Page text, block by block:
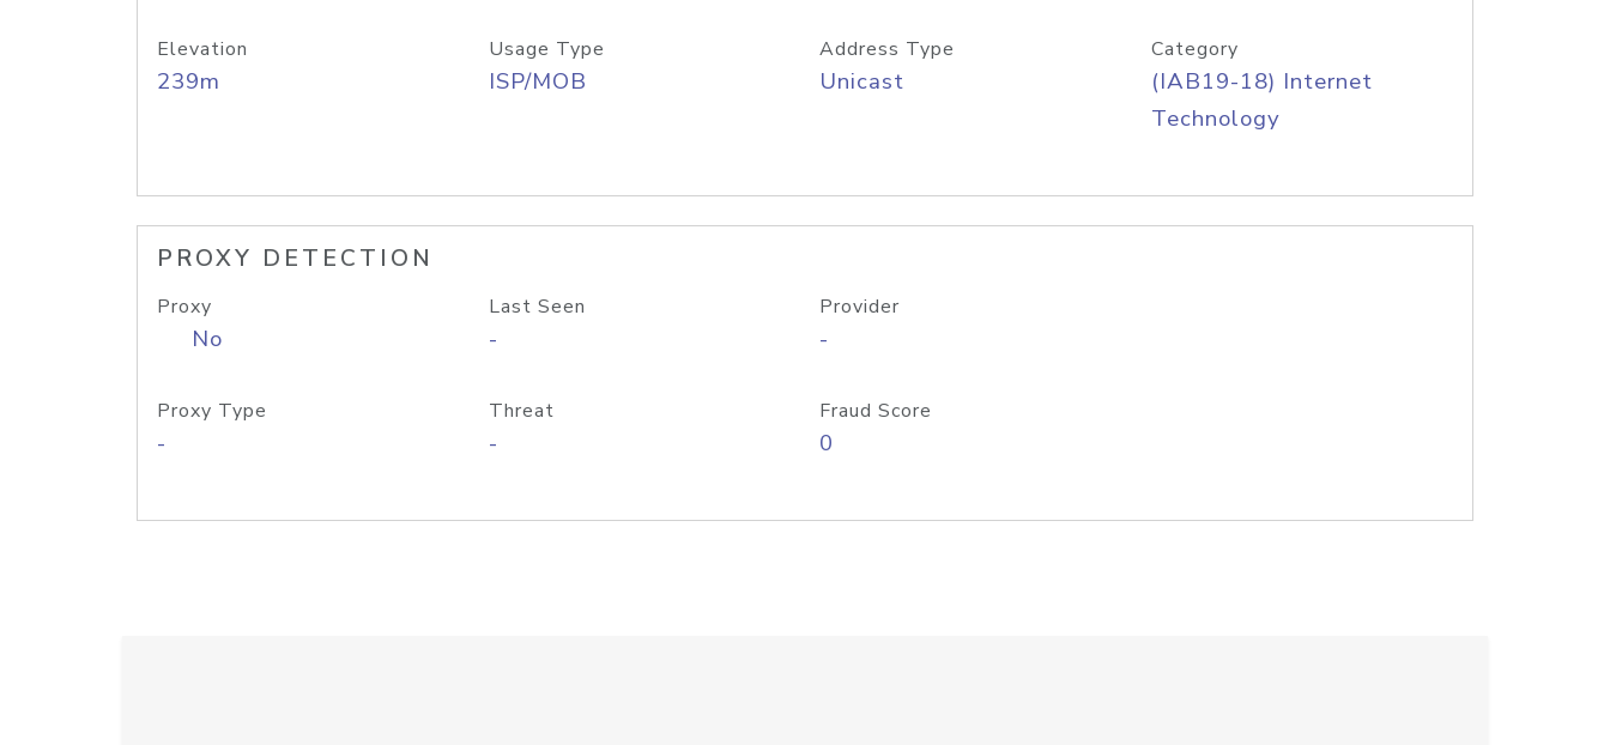
Elevation
239m
Usage Type
ISP/MOB
Address Type
Unicast
Category
(IAB19-18) Internet
Technology
PROXY DETECTION
Proxy
No
Last Seen
-
Provider
-
Proxy Type
-
Threat
-
Fraud Score
0